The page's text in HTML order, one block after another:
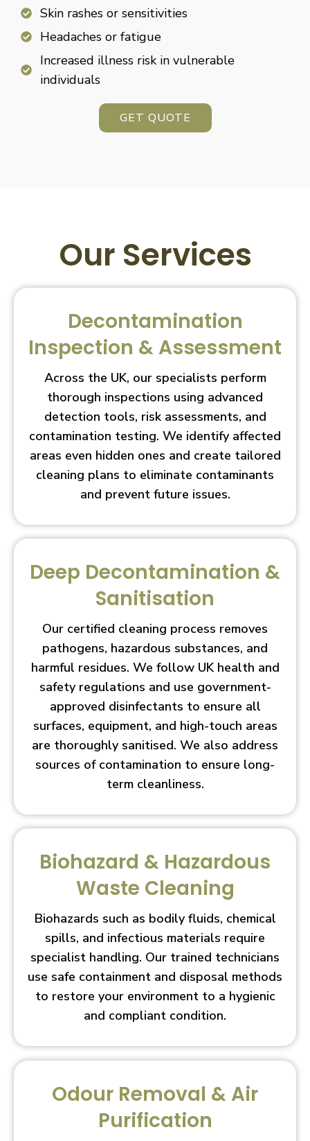
Skin rashes or sensitivities
Headaches or fatigue
Increased illness risk in vulnerable
individuals
GET QUOTE
Our Services
Decontamination
Inspection & Assessment
Across the UK, our specialists perform
thorough inspections using advanced
detection tools, risk assessments, and
contamination testing. We identify affected
areas even hidden ones and create tailored
cleaning plans to eliminate contaminants
and prevent future issues.
Deep Decontamination &
Sanitisation
Our certified cleaning process removes
pathogens, hazardous substances, and
harmful residues. We follow UK health and
safety regulations and use government-
approved disinfectants to ensure all
surfaces, equipment, and high-touch areas
are thoroughly sanitised. We also address
sources of contamination to ensure long-
term cleanliness.
Biohazard & Hazardous
Waste Cleaning
Biohazards such as bodily fluids, chemical
spills, and infectious materials require
specialist handling. Our trained technicians
use safe containment and disposal methods
to restore your environment to a hygienic
and compliant condition.
Odour Removal & Air
Purification